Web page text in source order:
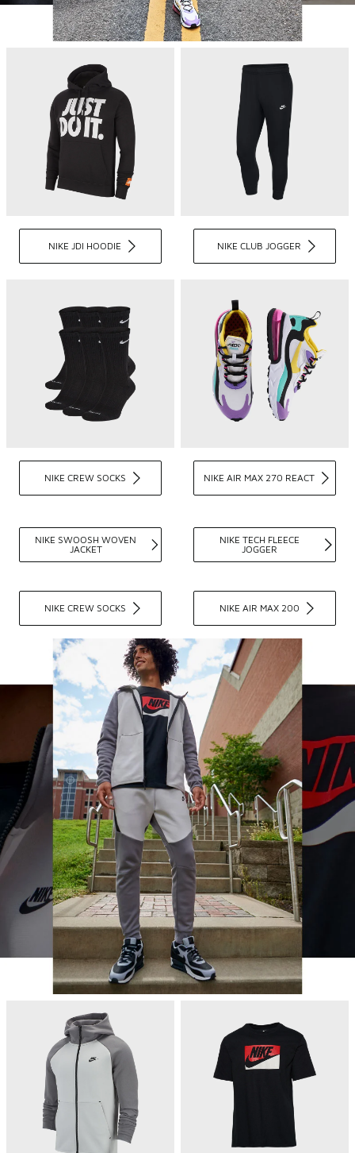
NIKE JDI HOODIE NIKE CLUB JOGGER
NIKE CREW SOCKS NIKE AIR MAX 270 REACT
NIKE SWOOSH WOVEN
JACKET
NIKE TECH FLEECE
JOGGER
NIKE CREW SOCKS NIKE AIR MAX 200